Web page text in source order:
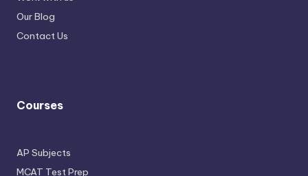
Our Blog
Contact Us
Courses
AP Subjects
MCAT Test Prep